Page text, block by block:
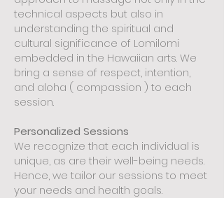
technical aspects but also in
understanding the spiritual and
cultural significance of Lomilomi
embedded in the Hawaiian arts. We
bring a sense of respect, intention,
and aloha ( compassion ) to each
session.
Personalized Sessions
We recognize that each individual is
unique, as are their well-being needs.
Hence, we tailor our sessions to meet
your needs and health goals.